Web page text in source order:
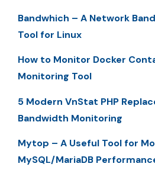
Bandwhich – A Network
Tool for Linux
How to Monitor Docker
Monitoring Tool
5 Modern VnStat PHP
Bandwidth Monitoring
Mytop – A Useful Tool for
MySQL/MariaDB